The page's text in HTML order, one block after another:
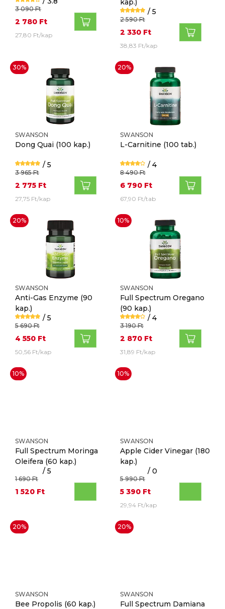
3 090 Ft
2 780 Ft
27,80 Ft/kap
kap.)
/ 5
2 590 Ft
2 330 Ft
38,83 Ft/kap
SWANSON
Dong Quai (100 kap.)
/ 5
30%
3 965 Ft
2 775 Ft
27,75 Ft/kap
SWANSON
L-Carnitine (100 tab.)
/ 4
20%
8 490 Ft
6 790 Ft
67,90 Ft/tab
SWANSON
Anti-Gas Enzyme (90
kap.)
/ 5
20%
5 690 Ft
4 550 Ft
50,56 Ft/kap
SWANSON
Full Spectrum Oregano
(90 kap.)
/ 4
10%
3 190 Ft
2 870 Ft
31,89 Ft/kap
SWANSON
Full Spectrum Moringa
Oleifera (60 kap.)
/ 5
10%
1 690 Ft
1 520 Ft
SWANSON
Apple Cider Vinegar (180
kap.)
/ 0
10%
5 990 Ft
5 390 Ft
29,94 Ft/kap
SWANSON
Bee Propolis (60 kap.)
20%
SWANSON
Full Spectrum Damiana
20%